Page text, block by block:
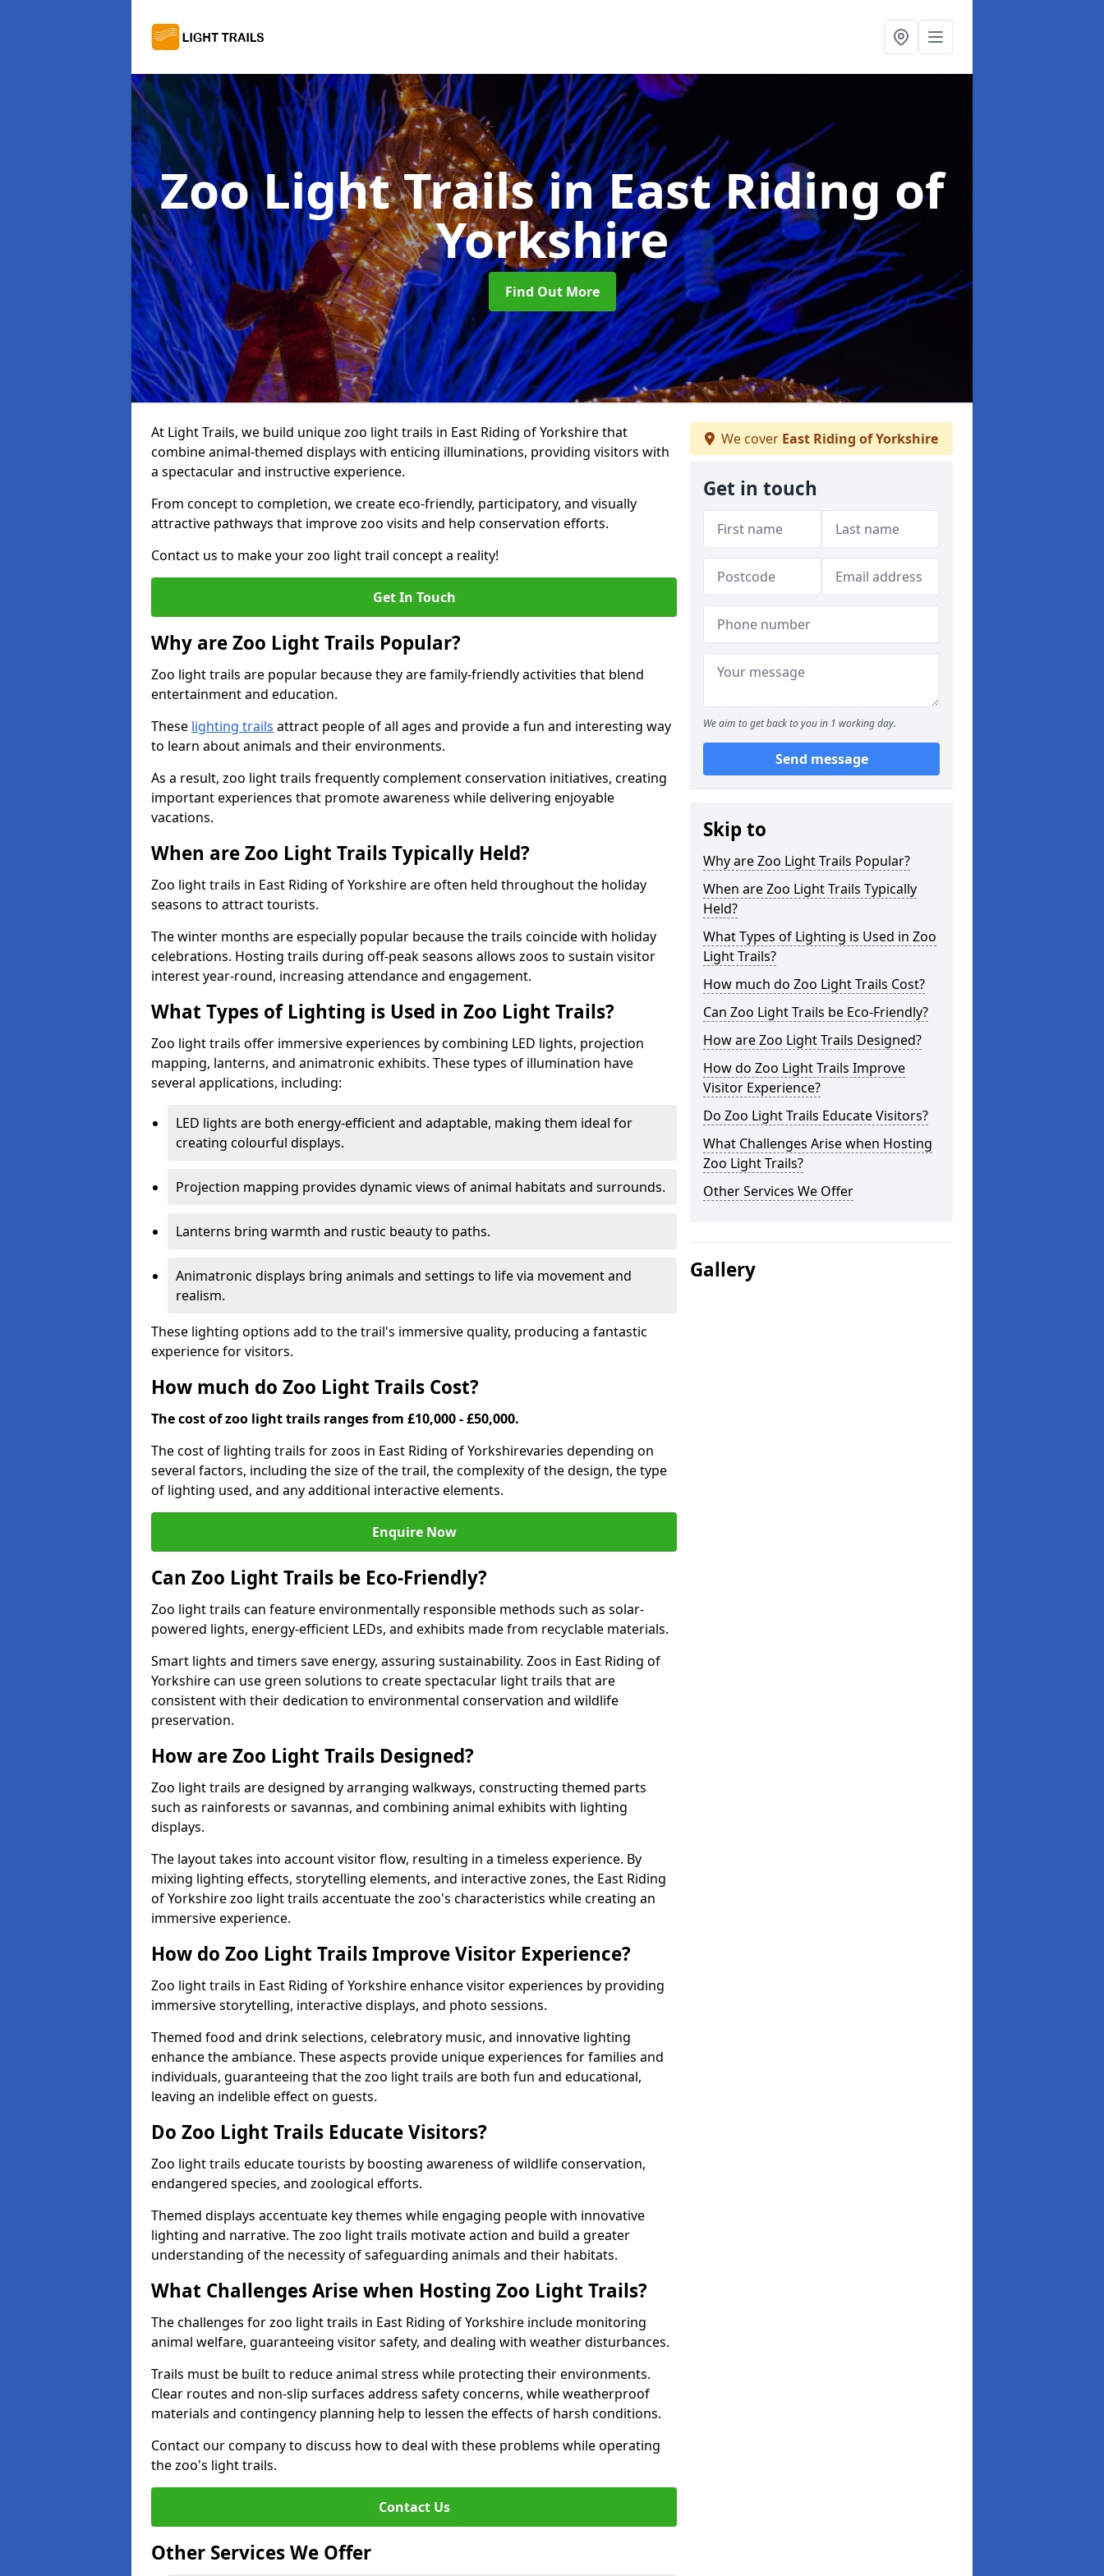
Zoo Light Trailsin East Riding of
Yorkshire
Find Out More
At Light Trails, we build unique zoo light trails in East Riding of Yorkshire that
combine animal-themed displays with enticing illuminations, providing visitors with
a spectacular and instructive experience.
From concept to completion, we create eco-friendly, participatory, and visually
attractive pathways that improve zoo visits and help conservation efforts.
Contact us to make your zoo light trail concept a reality!
Get In Touch
Why are Zoo Light Trails Popular?
Zoo light trails are popular because they are family-friendly activities that blend
entertainment and education.
These lighting trails attract people of all ages and provide a fun and interesting way
to learn about animals and their environments.
As a result, zoo light trails frequently complement conservation initiatives, creating
important experiences that promote awareness while delivering enjoyable
vacations.
When are Zoo Light Trails Typically Held?
Zoo light trails in East Riding of Yorkshire are often held throughout the holiday
seasons to attract tourists.
The winter months are especially popular because the trails coincide with holiday
celebrations. Hosting trails during off-peak seasons allows zoos to sustain visitor
interest year-round, increasing attendance and engagement.
What Types of Lighting is Used in Zoo Light Trails?
Zoo light trails offer immersive experiences by combining LED lights, projection
mapping, lanterns, and animatronic exhibits. These types of illumination have
several applications, including:
LED lights are both energy-efficient and adaptable, making them ideal for
creating colourful displays.
Projection mapping provides dynamic views of animal habitats and surrounds.
Lanterns bring warmth and rustic beauty to paths.
Animatronic displays bring animals and settings to life via movement and
realism.
These lighting options add to the trail's immersive quality, producing a fantastic
experience for visitors.
How much do Zoo Light Trails Cost?
The cost of zoo light trails ranges from £10,000 - £50,000.
The cost of lighting trails for zoos in East Riding of Yorkshirevaries depending on
several factors, including the size of the trail, the complexity of the design, the type
of lighting used, and any additional interactive elements.
Enquire Now
Can Zoo Light Trails be Eco-Friendly?
Zoo light trails can feature environmentally responsible methods such as solar-
powered lights, energy-efficient LEDs, and exhibits made from recyclable materials.
Smart lights and timers save energy, assuring sustainability. Zoos in East Riding of
Yorkshire can use green solutions to create spectacular light trails that are
consistent with their dedication to environmental conservation and wildlife
preservation.
How are Zoo Light Trails Designed?
Zoo light trails are designed by arranging walkways, constructing themed parts
such as rainforests or savannas, and combining animal exhibits with lighting
displays.
The layout takes into account visitor flow, resulting in a timeless experience. By
mixing lighting effects, storytelling elements, and interactive zones, the East Riding
of Yorkshire zoo light trails accentuate the zoo's characteristics while creating an
immersive experience.
How do Zoo Light Trails Improve Visitor Experience?
Zoo light trails in East Riding of Yorkshire enhance visitor experiences by providing
immersive storytelling, interactive displays, and photo sessions.
Themed food and drink selections, celebratory music, and innovative lighting
enhance the ambiance. These aspects provide unique experiences for families and
individuals, guaranteeing that the zoo light trails are both fun and educational,
leaving an indelible effect on guests.
Do Zoo Light Trails Educate Visitors?
Zoo light trails educate tourists by boosting awareness of wildlife conservation,
endangered species, and zoological efforts.
Themed displays accentuate key themes while engaging people with innovative
lighting and narrative. The zoo light trails motivate action and build a greater
understanding of the necessity of safeguarding animals and their habitats.
What Challenges Arise when Hosting Zoo Light Trails?
The challenges for zoo light trails in East Riding of Yorkshire include monitoring
animal welfare, guaranteeing visitor safety, and dealing with weather disturbances.
Trails must be built to reduce animal stress while protecting their environments.
Clear routes and non-slip surfaces address safety concerns, while weatherproof
materials and contingency planning help to lessen the effects of harsh conditions.
Contact our company to discuss how to deal with these problems while operating
the zoo's light trails.
Contact Us
Other Services We Offer
We cover East Riding of Yorkshire
Get in touch
We aim to get back to you in 1 working day.
Send message
Skip to
Why are Zoo Light Trails Popular?
When are Zoo Light Trails Typically
Held?
What Types of Lighting is Used in Zoo
Light Trails?
How much do Zoo Light Trails Cost?
Can Zoo Light Trails be Eco-Friendly?
How are Zoo Light Trails Designed?
How do Zoo Light Trails Improve
Visitor Experience?
Do Zoo Light Trails Educate Visitors?
What Challenges Arise when Hosting
Zoo Light Trails?
Other Services We Offer
Gallery